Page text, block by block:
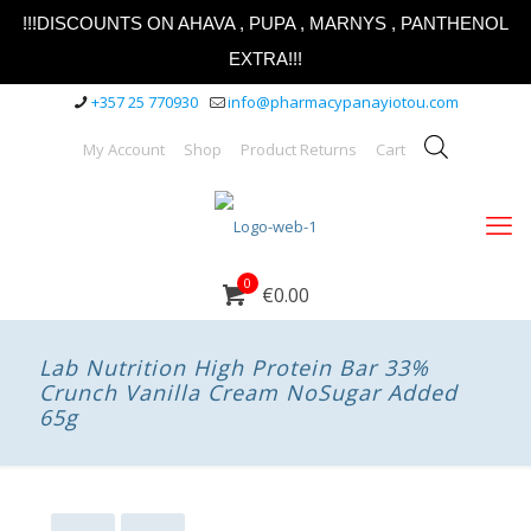
!!!DISCOUNTS ON AHAVA , PUPA , MARNYS , PANTHENOL
EXTRA!!!
+357 25 770930 info@pharmacypanayiotou.com
My Account Shop Product Returns Cart
0 €0.00
Lab Nutrition High Protein Bar 33%
Crunch Vanilla Cream NoSugar Added
65g